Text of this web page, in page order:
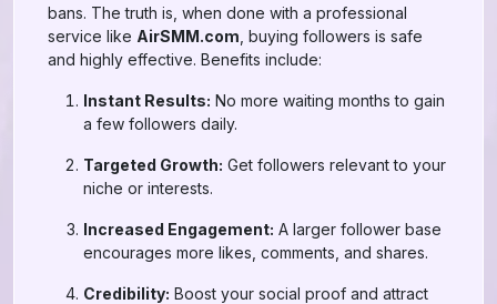
bans. The truth is, when done with a professional
service like AirSMM.com , buying followers is safe
and highly effective. Benefits include:
Instant Results: No more waiting months to gain
a few followers daily.
Targeted Growth: Get followers relevant to your
niche or interests.
Increased Engagement: A larger follower base
encourages more likes, comments, and shares.
Credibility: Boost your social proof and attract